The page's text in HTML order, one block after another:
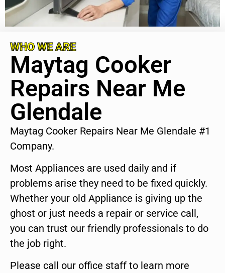
WHO WE ARE
Maytag Cooker
Repairs Near Me
Glendale
Maytag Cooker Repairs Near Me Glendale #1
Company.
Most Appliances are used daily and if
problems arise they need to be fixed quickly.
Whether your old Appliance is giving up the
ghost or just needs a repair or service call,
you can trust our friendly professionals to do
the job right.
Please call our office staff to learn more